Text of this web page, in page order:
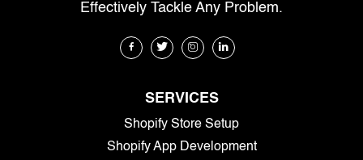
Effectively Tackle Any Problem.
SERVICES
Shopify Store Setup
Shopify App Development